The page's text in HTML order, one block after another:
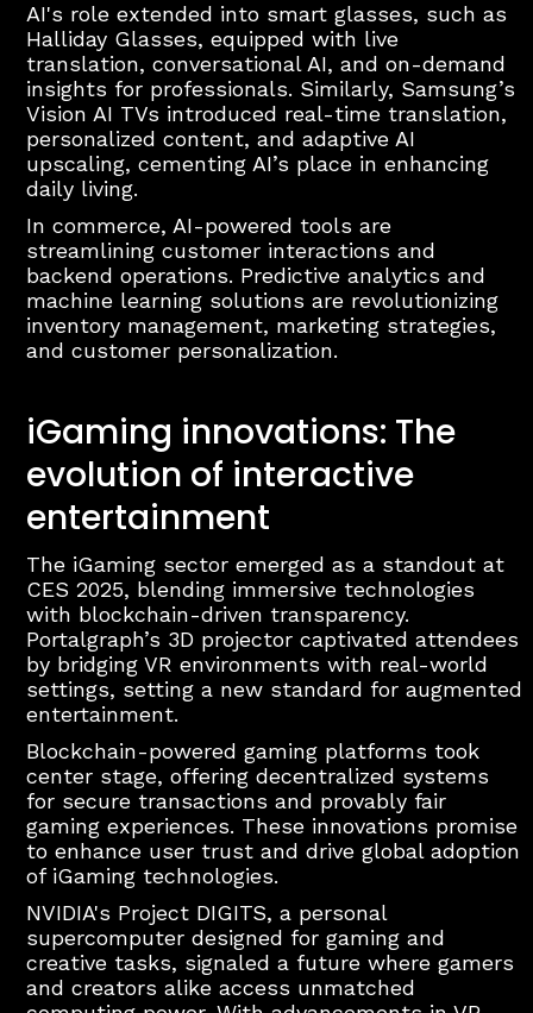
AI's role extended into smart glasses, such as
Halliday Glasses, equipped with live
translation, conversational AI, and on-demand
insights for professionals. Similarly, Samsung’s
Vision AI TVs introduced real-time translation,
personalized content, and adaptive AI
upscaling, cementing AI’s place in enhancing
daily living.
In commerce, AI-powered tools are
streamlining customer interactions and
backend operations. Predictive analytics and
machine learning solutions are revolutionizing
inventory management, marketing strategies,
and customer personalization.
iGaming innovations: The
evolution of interactive
entertainment
The iGaming sector emerged as a standout at
CES 2025, blending immersive technologies
with blockchain-driven transparency.
Portalgraph’s 3D projector captivated attendees
by bridging VR environments with real-world
settings, setting a new standard for augmented
entertainment.
Blockchain-powered gaming platforms took
center stage, offering decentralized systems
for secure transactions and provably fair
gaming experiences. These innovations promise
to enhance user trust and drive global adoption
of iGaming technologies.
NVIDIA's Project DIGITS, a personal
supercomputer designed for gaming and
creative tasks, signaled a future where gamers
and creators alike access unmatched